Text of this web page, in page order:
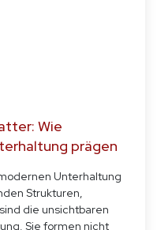
Wie
prägen
Unterhaltung
Strukturen,
die unsichtbaren
Sie formen nicht